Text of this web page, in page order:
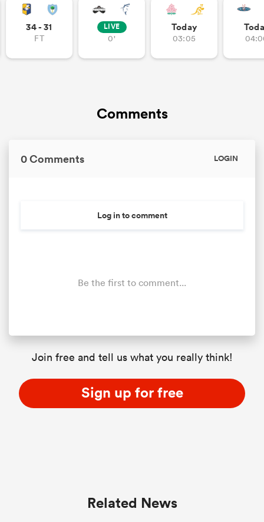
34 - 31
FT
LIVE
0'
Today
03:05
Comments
0 Comments LOGIN
Log in to comment
Be the first to comment...
Join free and tell us what you really think!
Sign up for free
Related News